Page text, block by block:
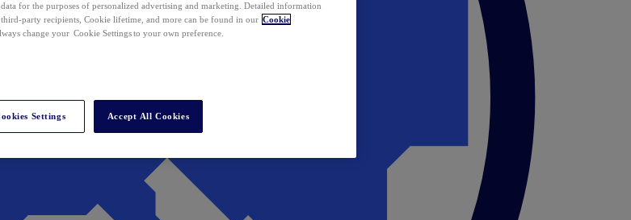
for the purposes of personalized advertising and marketing. Detailed information
third-party recipients, Cookie lifetime, and more can be found in our Cookie
change your Cookie Settings to your own preference.
Settings Accept All Cookies